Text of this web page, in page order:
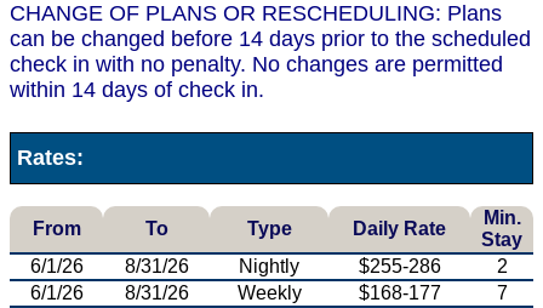
CHANGE OF PLANS OR RESCHEDULING: Plans
can be changed before 14 days prior to the scheduled
check in with no penalty. No changes are permitted
within 14 days of check in.
Rates:
From To Type Daily Rate
Min.
Stay
6/1/26
8/31/26 Nightly $255-286
2
6/1/26
8/31/26 Weekly $168-177
7